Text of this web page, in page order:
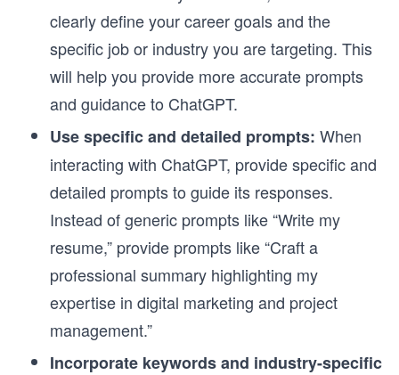
clearly define your career goals and the
specific job or industry you are targeting. This
will help you provide more accurate prompts
and guidance to ChatGPT.
Use specific and detailed prompts: When
interacting with ChatGPT, provide specific and
detailed prompts to guide its responses.
Instead of generic prompts like “Write my
resume,” provide prompts like “Craft a
professional summary highlighting my
expertise in digital marketing and project
management.”
Incorporate keywords and industry-specific